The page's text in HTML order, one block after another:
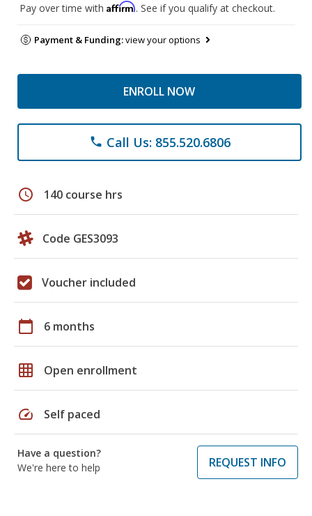
Pay over time with Affirm. See if you qualify at checkout.
Payment & Funding:view your options
ENROLL NOW
phone Call Us: 855.520.6806
schedule 140 course hrs
Code GES3093
Voucher included
calendar_today 6 months
grid_on Open enrollment
speed Self paced
Have a question?
We're here to help
REQUEST INFO